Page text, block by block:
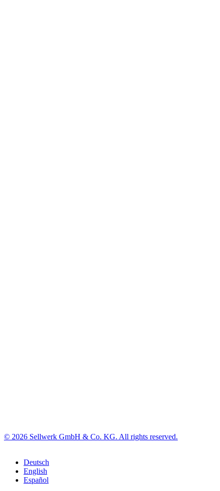
© 2026 Sellwerk GmbH & Co. KG. All rights reserved.
Deutsch
English
Español